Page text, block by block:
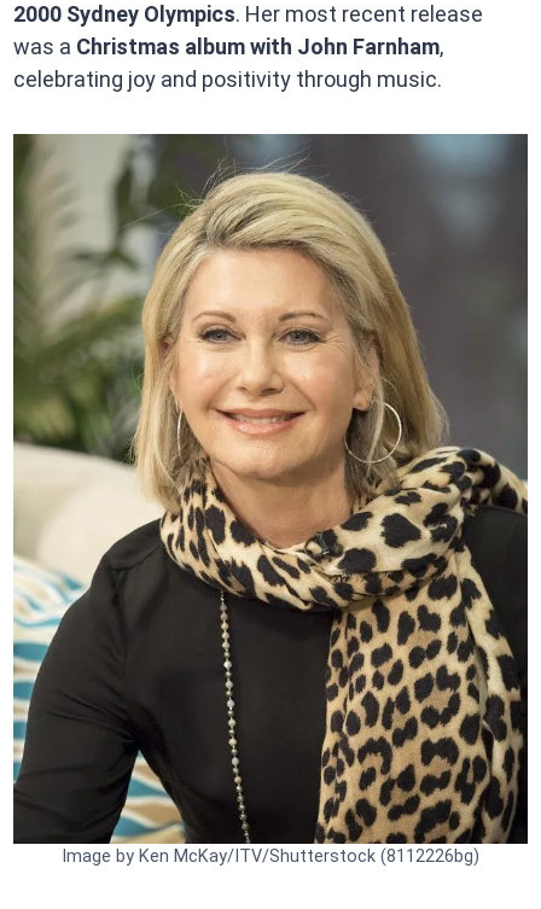
2000 Sydney Olympics. Her most recent release
was a Christmas album with John Farnham,
celebrating joy and positivity through music.
Image by Ken McKay/ITV/Shutterstock (8112226bg)